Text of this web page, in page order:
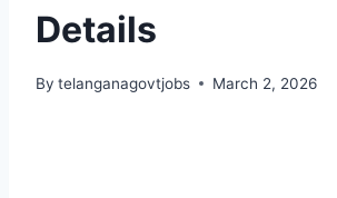
Details
By telanganagovtjobs March 2, 2026